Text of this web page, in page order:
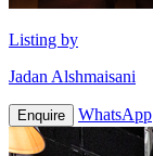
Listing by
Jadan Alshmaisani
Enquire WhatsApp